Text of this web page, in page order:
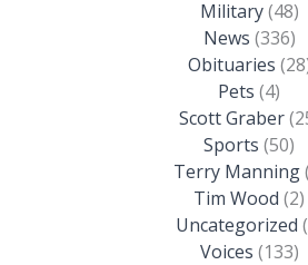
Military(48)
News (336)
Obituaries
Pets (4)
Scott Graber
Sports (50)
Terry Manning
Tim Wood (2)
Uncategorized
Voices (133)